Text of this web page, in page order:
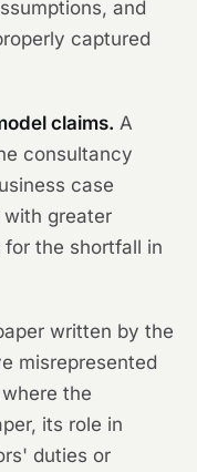
and
captured
claims. A
consultancy
case
with greater
the shortfall in
written by the
misrepresented
the
its role in
duties or